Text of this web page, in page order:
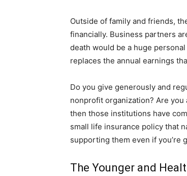
Outside of family and friends,
financially. Business partners
death would be a huge
replaces the annual earnings
Do you give generously and
nonprofit organization? Are
then those institutions have
small life insurance policy that
supporting them even if you’re
The Younger and